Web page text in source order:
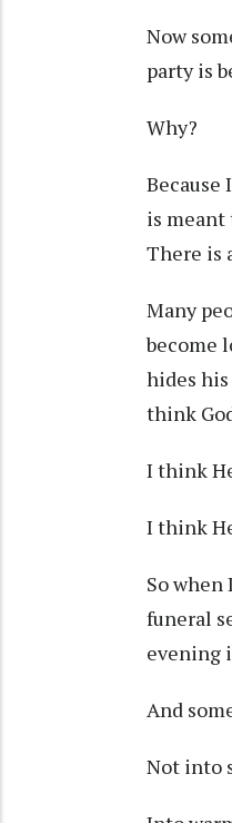
Now
party is
Why?
Because
is meant
There is
Many
become
hides
think
I think
I think
So
funeral
evening
And
Not into